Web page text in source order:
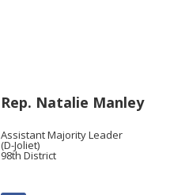
Rep. Natalie Manley
Assistant Majority Leader
(D-Joliet)
98th District